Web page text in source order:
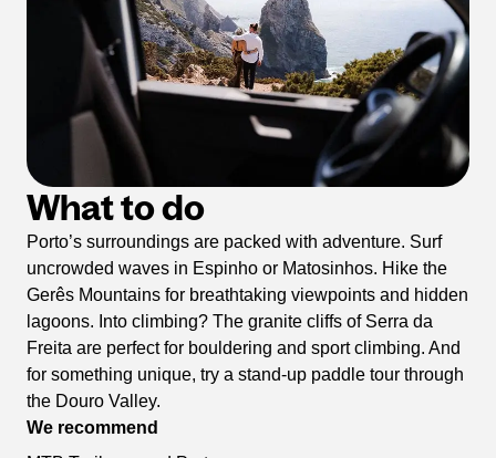
What to do
Porto’s surroundings are packed with adventure. Surf
uncrowded waves in Espinho or Matosinhos. Hike the
Gerês Mountains for breathtaking viewpoints and hidden
lagoons. Into climbing? The granite cliffs of Serra da
Freita are perfect for bouldering and sport climbing. And
for something unique, try a stand-up paddle tour through
the Douro Valley.
We recommend